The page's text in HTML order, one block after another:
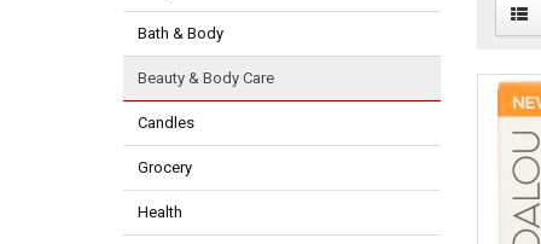
Bath & Body
Beauty & Body Care
Candles
Grocery
Health